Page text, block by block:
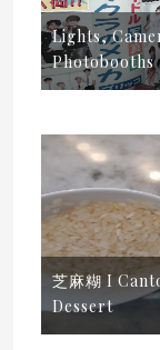
Lights,
Photobooths
芝麻糊 I
Dessert